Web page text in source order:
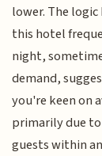
lower. The
this hotel
night,
demand,
you're keen on
primarily due
guests within